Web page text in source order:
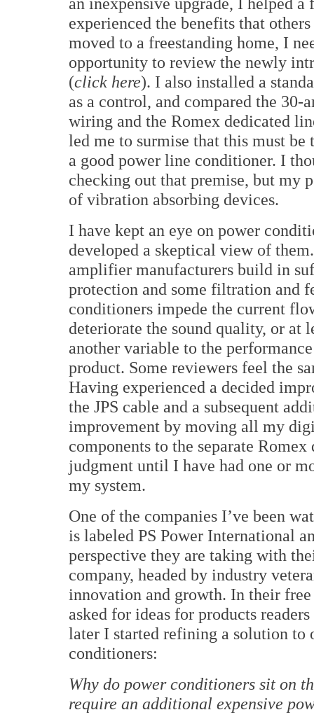
experienced the benefits that
moved to a freestanding home, I
opportunity to review the newly
(click here). I also installed a
as a control, and compared the 30-
wiring and the Romex dedicated
led me to surmise that this must
a good power line conditioner. I
checking out that premise, but my
of vibration absorbing devices.
I have kept an eye on power
developed a skeptical view of
amplifier manufacturers build in
protection and some filtration and
conditioners impede the current
deteriorate the sound quality, or at
another variable to the
product. Some reviewers feel the
Having experienced a decided
the JPS cable and a subsequent
improvement by moving all my
components to the separate
judgment until I have had one or
my system.
One of the companies I’ve been
is labeled PS Power International
perspective they are taking with
company, headed by industry
innovation and growth. In their
asked for ideas for products
later I started refining a solution to
conditioners:
Why do power conditioners sit on
require an additional expensive